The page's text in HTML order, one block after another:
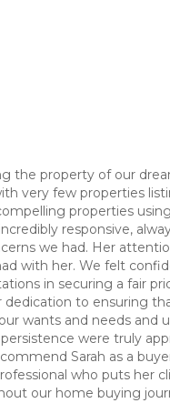
the property of our
very few properties
properties
responsive,
we had. Her
with her. We felt
in securing a fair
dedication to ensuring
wants and needs and
were truly
Sarah as a
who puts her
our home buying